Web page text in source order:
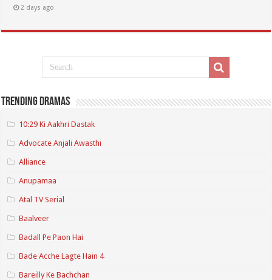
2 days ago
Trending Dramas
10:29 Ki Aakhri Dastak
Advocate Anjali Awasthi
Alliance
Anupamaa
Atal TV Serial
Baalveer
Badall Pe Paon Hai
Bade Acche Lagte Hain 4
Bareilly Ke Bachchan